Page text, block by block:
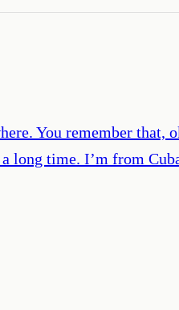
You remember that,
long time. I’m from